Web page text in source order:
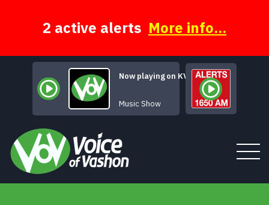
2 active alerts More info...
Now playing on KVSH
Alternative
Music Show